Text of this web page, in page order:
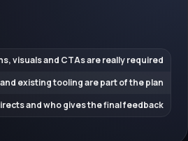
visuals and CTAs are really required
existing tooling are part of the plan
and who gives the final feedback